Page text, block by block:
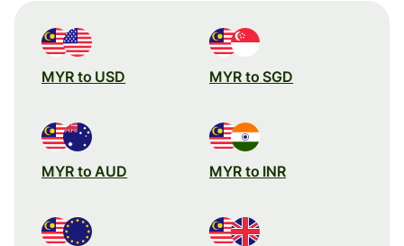
MYR to USD MYR to SGD
MYR to AUD MYR to INR